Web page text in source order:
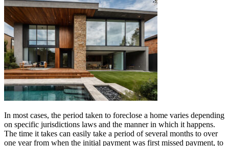
In most cases, the period taken to foreclose a home varies depending
on specific jurisdictions laws and the manner in which it happens.
The time it takes can easily take a period of several months to over
one year from when the initial payment was first missed payment, to